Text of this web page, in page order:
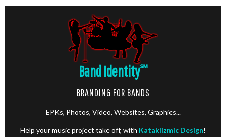
Band Identity℠
BRANDING FOR BANDS
EPKs, Photos, Video, Websites, Graphics...
Help your music project take off, with Kataklizmic Design!